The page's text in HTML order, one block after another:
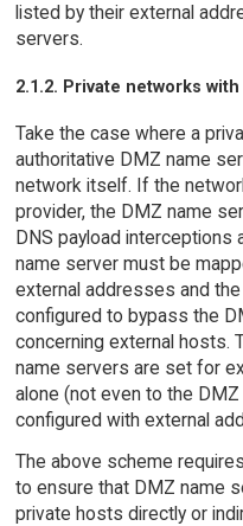
listed by their external
servers.
2.1.2. Private networks
Take the case where a
authoritative DMZ name
network itself. If the
provider, the DMZ name
DNS payload
name server must be
external addresses and
configured to bypass the
concerning external hosts.
name servers are set for
alone (not even to the
configured with external
The above scheme
to ensure that DMZ name
private hosts directly or